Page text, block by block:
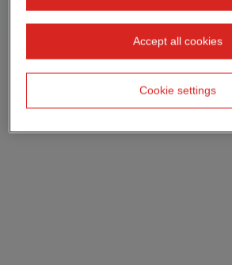
Accept all cookies
Cookie settings